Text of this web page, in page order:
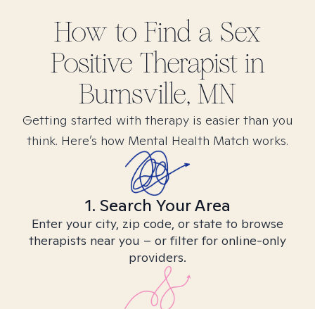
How to Find a Sex
Positive Therapist in
Burnsville, MN
Getting started with therapy is easier than you
think. Here’s how Mental Health Match works.
1. Search Your Area
Enter your city, zip code, or state to browse
therapists near you – or filter for online-only
providers.